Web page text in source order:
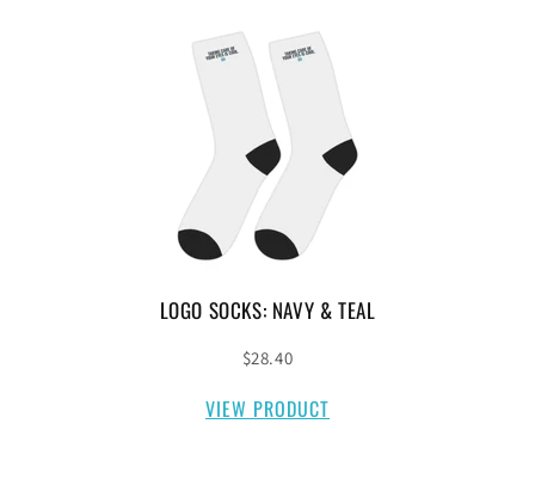
LOGO SOCKS: NAVY & TEAL
$28.40
VIEW PRODUCT